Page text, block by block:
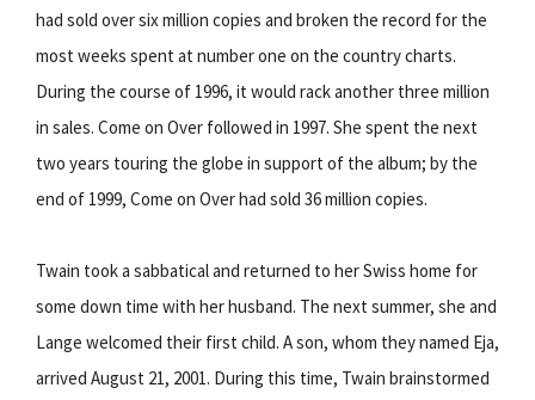
had sold over six million copies and broken the record for the
most weeks spent at number one on the country charts.
During the course of 1996, it would rack another three million
in sales. Come on Over followed in 1997. She spent the next
two years touring the globe in support of the album; by the
end of 1999, Come on Over had sold 36 million copies.
Twain took a sabbatical and returned to her Swiss home for
some down time with her husband. The next summer, she and
Lange welcomed their first child. A son, whom they named Eja,
arrived August 21, 2001. During this time, Twain brainstormed